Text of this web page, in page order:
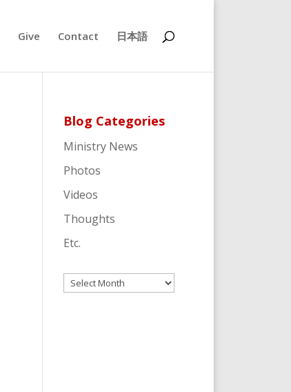
Give Contact 日本語
Blog Categories
Ministry News
Photos
Videos
Thoughts
Etc.
Archives